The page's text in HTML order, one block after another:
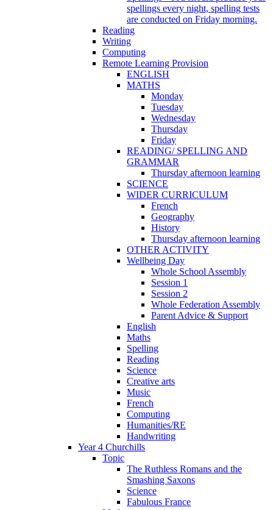
spellings every night, spelling tests
are conducted on Friday morning.
Reading
Writing
Computing
Remote Learning Provision
ENGLISH
MATHS
Monday
Tuesday
Wednesday
Thursday
Friday
READING/ SPELLING AND
GRAMMAR
Thursday afternoon learning
SCIENCE
WIDER CURRICULUM
French
Geography
History
Thursday afternoon learning
OTHER ACTIVITY
Wellbeing Day
Whole School Assembly
Session 1
Session 2
Whole Federation Assembly
Parent Advice & Support
English
Maths
Spelling
Reading
Science
Creative arts
Music
French
Computing
Humanities/RE
Handwriting
Year 4 Churchills
Topic
The Ruthless Romans and the
Smashing Saxons
Science
Fabulous France